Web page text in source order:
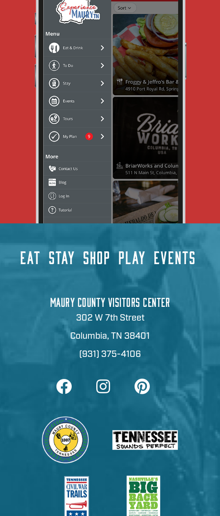
EAT STAY SHOP PLAY EVENTS
MAURY COUNTY VISITORS CENTER
302 W 7th Street
Columbia, TN 38401
(931) 375-4106